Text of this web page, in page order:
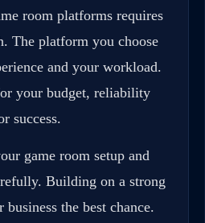
room platforms requires
The platform you choose
and your workload.
your budget, reliability
success.
game room setup and
Building on a strong
the best chance.